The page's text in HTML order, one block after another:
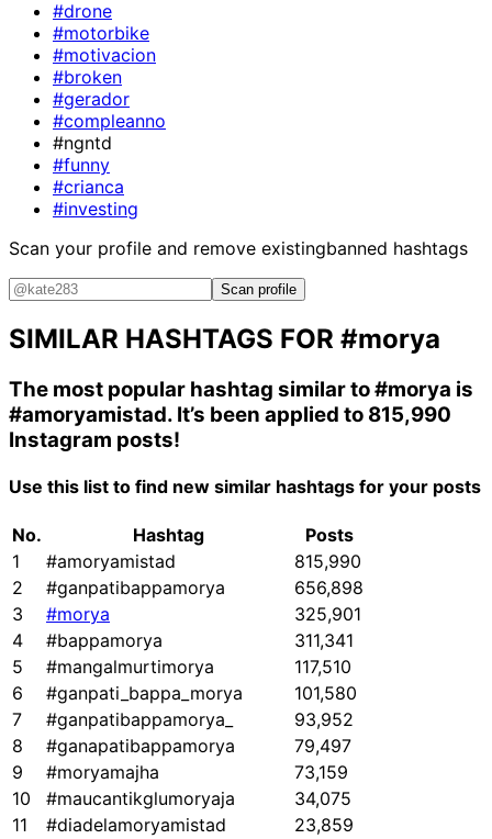
#drone
#motorbike
#motivacion
#broken
#gerador
#compleanno
#ngntd
#funny
#crianca
#investing
Scan your profile and remove existingbanned hashtags
Scan profile
SIMILAR HASHTAGS FOR #morya
The most popular hashtag similar to#morya is
#amoryamistad. It’s been applied to 815,990
Instagram posts!
Use this list to find new similar hashtags for your posts
No. Hashtag
Posts
1
#amoryamistad
815,990
2
#ganpatibappamorya
656,898
3
#morya
325,901
4
#bappamorya
311,341
5
#mangalmurtimorya
117,510
6
#ganpati_bappa_morya
101,580
7
#ganpatibappamorya_
93,952
8
#ganapatibappamorya
79,497
9
#moryamajha
73,159
10
#maucantikglumoryaja
34,075
11
#diadelamoryamistad
23,859